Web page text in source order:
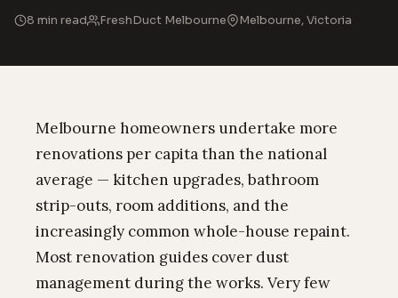
8 min read FreshDuct Melbourne Melbourne, Victoria
Melbourne homeowners undertake more
renovations per capita than the national
average — kitchen upgrades, bathroom
strip-outs, room additions, and the
increasingly common whole-house repaint.
Most renovation guides cover dust
management during the works. Very few